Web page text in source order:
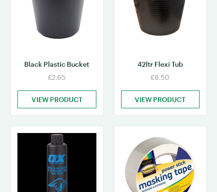
Black Plastic Bucket
£2.65
VIEW PRODUCT
42ltr Flexi Tub
£8.50
VIEW PRODUCT